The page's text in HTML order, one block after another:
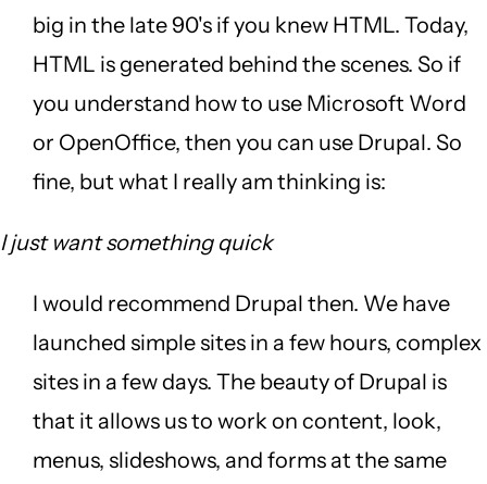
big in the late 90's if you knew HTML. Today,
HTML is generated behind the scenes. So if
you understand how to use Microsoft Word
or OpenOffice, then you can use Drupal. So
fine, but what I really am thinking is:
I just want something quick
I would recommend Drupal then. We have
launched simple sites in a few hours, complex
sites in a few days. The beauty of Drupal is
that it allows us to work on content, look,
menus, slideshows, and forms at the same